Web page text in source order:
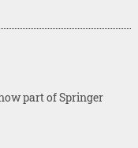
part of Springer